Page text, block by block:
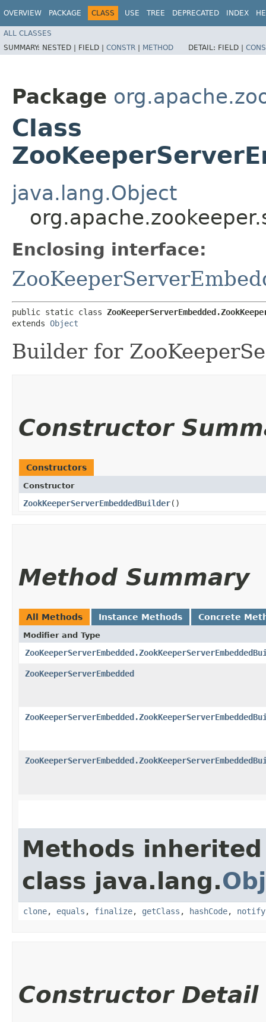
OVERVIEW PACKAGE CLASS USE TREE DEPRECATED INDEX
ALL CLASSES
SUMMARY: NESTED | FIELD | CONSTR | METHOD DETAIL: FIELD |
Package
Class
java.lang.Object
Enclosing interface:
public static class
extends Object
Builder for
Constructor
Constructors
Constructor
ZookKeeperServerEmbeddedBuilder()
Method Summary
All Methods Instance Methods Concrete
Modifier and Type
ZooKeeperServerEmbedded
Methods
class java.lang.
clone, equals , finalize, getClass , hashCode, notify
Constructor Detail